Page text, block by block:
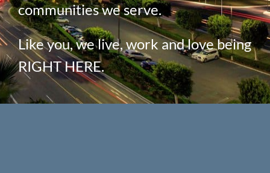
communities we serve.
Like you, we live, work and love being
RIGHT HERE.